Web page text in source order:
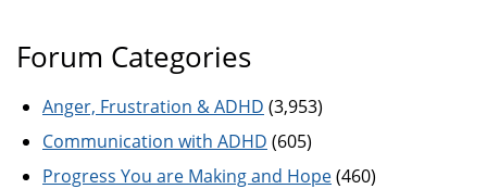
Forum Categories
Anger, Frustration & ADHD (3,953)
Communication with ADHD (605)
Progress You are Making and Hope(460)